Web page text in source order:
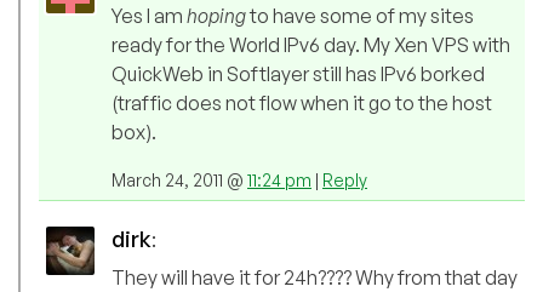
Yes I am hopingto have some of my sites
ready for the World IPv6 day. My Xen VPS with
QuickWeb in Softlayer still has IPv6 borked
(traffic does not flow when it go to the host
box).
March 24, 2011 @ 11:24 pm | Reply
dirk:
They will have it for 24h???? Why from that day